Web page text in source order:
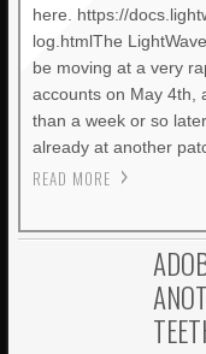
here. https://
log.htmlThe
be moving at a very
accounts on May 4th,
than a week or so
already at another
READ MORE